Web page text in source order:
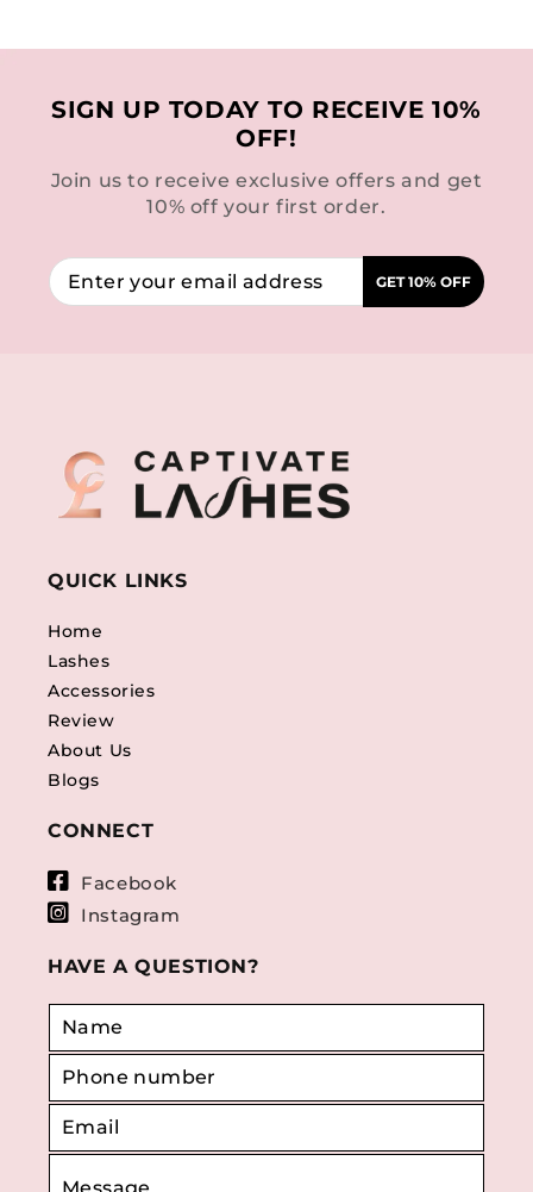
SIGN UP TODAY TO RECEIVE 10%
OFF!
Join us to receive exclusive offers and get
10% off your first order.
GET 10% OFF
QUICK LINKS
Home
Lashes
Accessories
Review
About Us
Blogs
CONNECT
Facebook
Instagram
HAVE A QUESTION?